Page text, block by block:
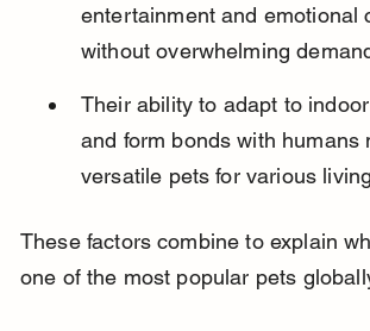
entertainment and emotional
without overwhelming
Their ability to adapt to
and form bonds with humans
versatile pets for various
These factors combine to explain
one of the most popular pets